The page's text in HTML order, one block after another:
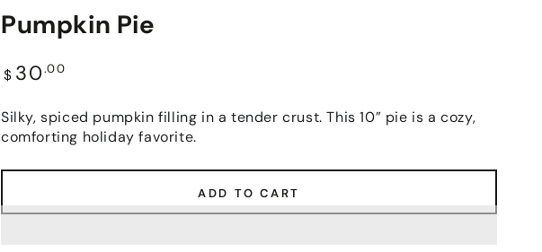
Pumpkin Pie
Regular
price
$ 30.00
Silky, spiced pumpkin filling in a tender crust. This 10” pie is a cozy,
comforting holiday favorite.
ADD TO CART